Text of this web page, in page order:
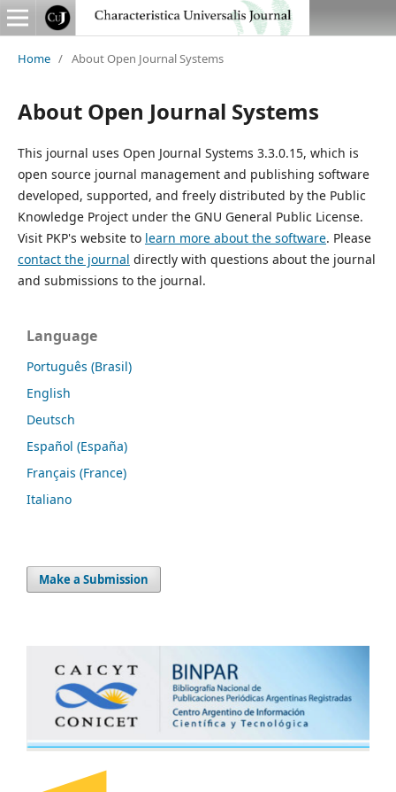
Home / About Open Journal Systems
About Open Journal Systems
This journal uses Open Journal Systems 3.3.0.15, which is
open source journal management and publishing software
developed, supported, and freely distributed by the Public
Knowledge Project under the GNU General Public License.
Visit PKP's website to learn more about the software. Please
contact the journal directly with questions about the journal
and submissions to the journal.
Language
Português (Brasil)
English
Deutsch
Español (España)
Français (France)
Italiano
Make a Submission